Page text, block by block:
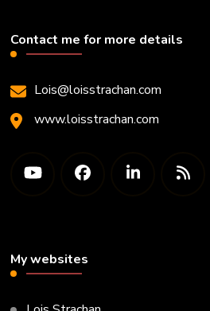
Contact me for more details
Lois@loisstrachan.com
www.loisstrachan.com
My websites